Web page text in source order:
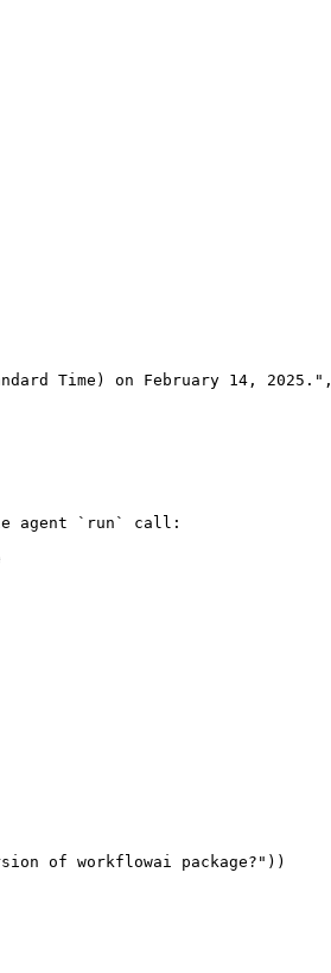
Time) on February 14, 2025.",
agent `run` call:
of workflowai package?"))